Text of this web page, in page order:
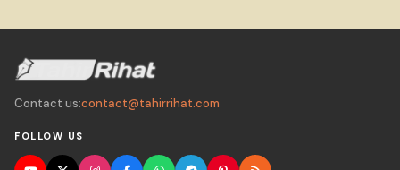
Contact us:contact@tahirrihat.com
FOLLOW US